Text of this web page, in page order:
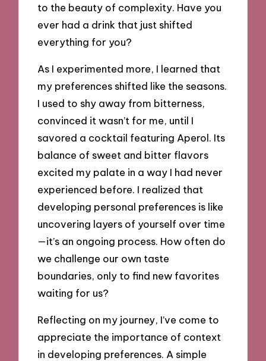
to the beauty of complexity. Have you
ever had a drink that just shifted
everything for you?
As I experimented more, I learned that
my preferences shifted like the seasons.
I used to shy away from bitterness,
convinced it wasn’t for me, until I
savored a cocktail featuring Aperol. Its
balance of sweet and bitter flavors
excited my palate in a way I had never
experienced before. I realized that
developing personal preferences is like
uncovering layers of yourself over time
—it’s an ongoing process. How often do
we challenge our own taste
boundaries, only to find new favorites
waiting for us?
Reflecting on my journey, I’ve come to
appreciate the importance of context
in developing preferences. A simple